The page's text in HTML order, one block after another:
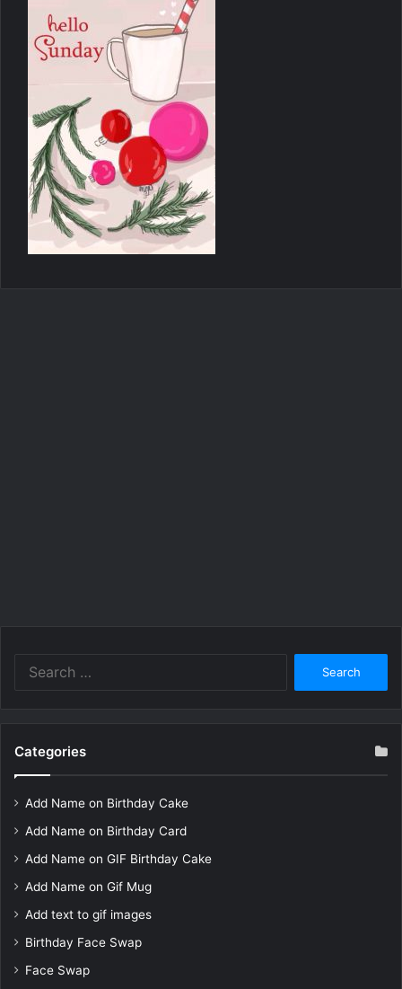
Categories
Add Name on Birthday Cake
Add Name on Birthday Card
Add Name on GIF Birthday Cake
Add Name on Gif Mug
Add text to gif images
Birthday Face Swap
Face Swap